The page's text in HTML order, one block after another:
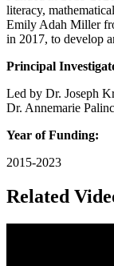
literacy,
Emily Adah Miller
in 2017, to develop
Principal
Led by Dr. Joseph
Dr. Annemarie
Year of Funding:
2015-2023
Related